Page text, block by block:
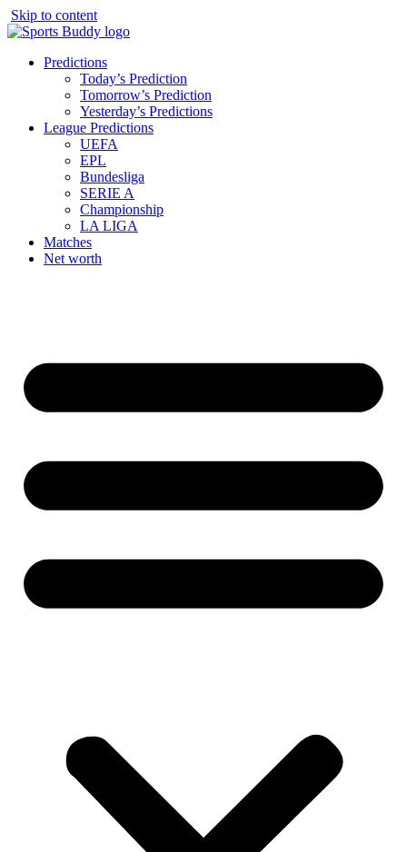
Skip to content
Predictions
Today’s Prediction
Tomorrow’s Prediction
Yesterday’s Predictions
League Predictions
UEFA
EPL
Bundesliga
SERIE A
Championship
LA LIGA
Matches
Net worth